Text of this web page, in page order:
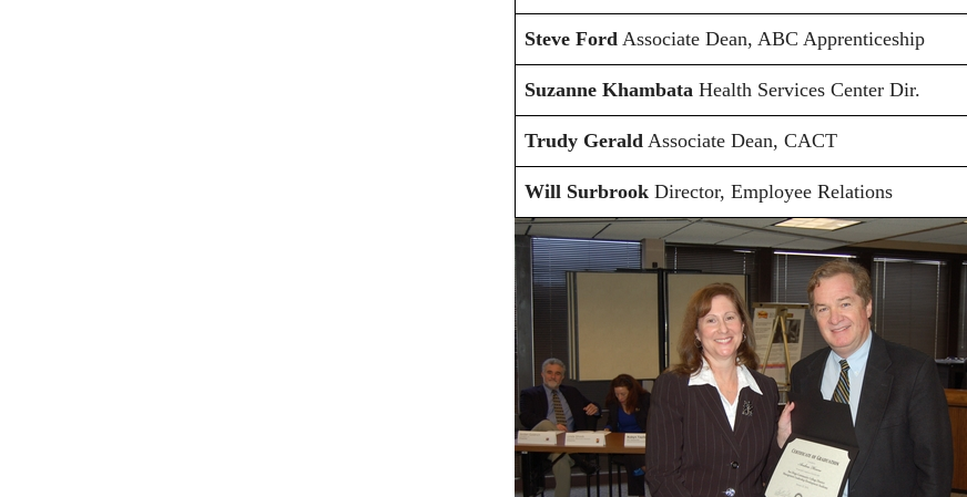
Steve Ford Associate Dean, ABC Apprenticeship
Suzanne Khambata Health Services Center Dir.
Trudy Gerald Associate Dean, CACT
Will Surbrook Director, Employee Relations